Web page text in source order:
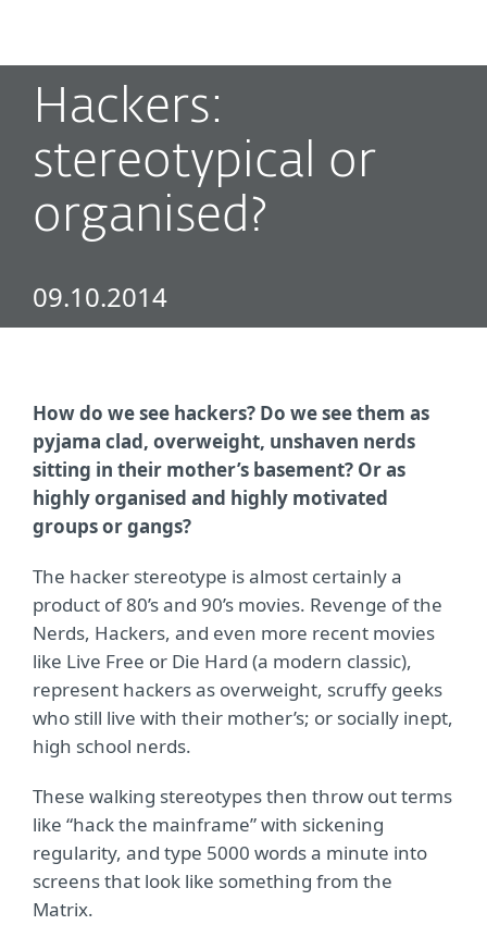
Hackers:
stereotypical or
organised?
09.10.2014
How do we see hackers? Do we see them as
pyjama clad, overweight, unshaven nerds
sitting in their mother’s basement? Or as
highly organised and highly motivated
groups or gangs?
The hacker stereotype is almost certainly a
product of 80’s and 90’s movies. Revenge of the
Nerds, Hackers, and even more recent movies
like Live Free or Die Hard (a modern classic),
represent hackers as overweight, scruffy geeks
who still live with their mother’s; or socially inept,
high school nerds.
These walking stereotypes then throw out terms
like “hack the mainframe” with sickening
regularity, and type 5000 words a minute into
screens that look like something from the
Matrix.